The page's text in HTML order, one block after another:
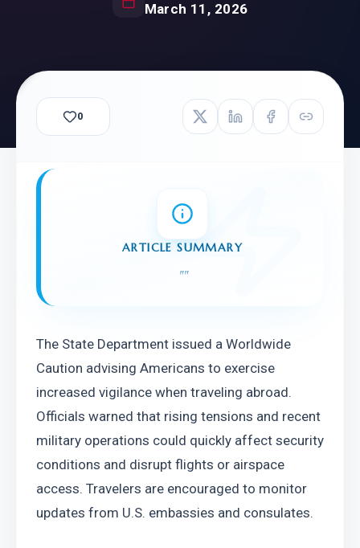
March 11, 2026
0
ARTICLE SUMMARY
""
The State Department issued a Worldwide
Caution advising Americans to exercise
increased vigilance when traveling abroad.
Officials warned that rising tensions and recent
military operations could quickly affect security
conditions and disrupt flights or airspace
access. Travelers are encouraged to monitor
updates from U.S. embassies and consulates.